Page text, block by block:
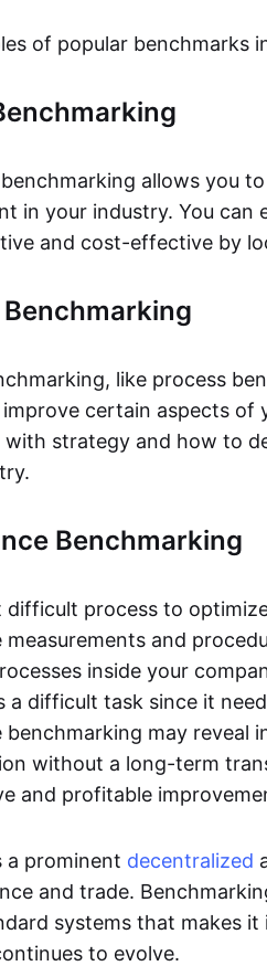
of popular benchmarks
allows you
in your industry. You can
and cost-effective by
like process
certain aspects of
with strategy and how to
Benchmarking
difficult process to
and
inside your
a difficult task since it
benchmarking may reveal
without a long-term
and profitable
a prominent decentralized
and trade.
systems that makes it
to evolve.